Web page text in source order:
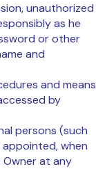
unauthorized
as he
or other
and
and means
by
persons (such
when
at any